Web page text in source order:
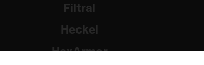
Filtral
Heckel
HexArmor